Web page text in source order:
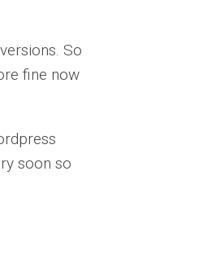
So
fine now
soon so